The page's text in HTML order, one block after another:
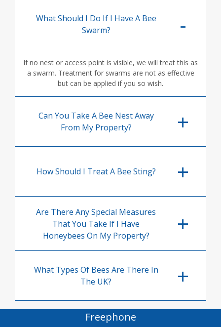
What Should I Do If I Have A Bee
Swarm?
If no nest or access point is visible, we will treat this as
a swarm. Treatment for swarms are not as effective
but can be applied if you so wish.
Can You Take A Bee Nest Away
From My Property?
How Should I Treat A Bee Sting?
Are There Any Special Measures
That You Take If I Have
Honeybees On My Property?
What Types Of Bees Are There In
The UK?
Freephone